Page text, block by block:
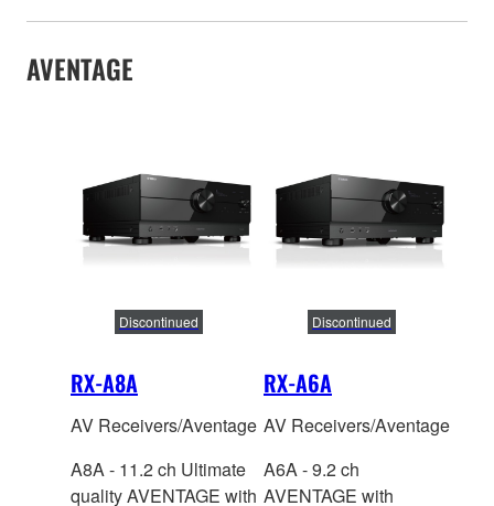
AVENTAGE
RX-A8A
Discontinued
AV Receivers/Aventage
A8A - 11.2 ch Ultimate
quality AVENTAGE with
RX-A6A
Discontinued
AV Receivers/Aventage
A6A - 9.2 ch
AVENTAGE with